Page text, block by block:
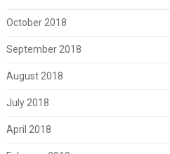
October 2018
September 2018
August 2018
July 2018
April 2018